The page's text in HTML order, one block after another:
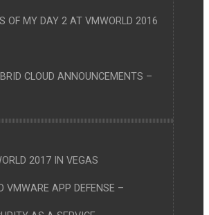
OF MY DAY 2 AT VMWORLD 2016
CLOUD ANNOUNCEMENTS –
2017 IN VEGAS
VMWARE APP DEFENSE –